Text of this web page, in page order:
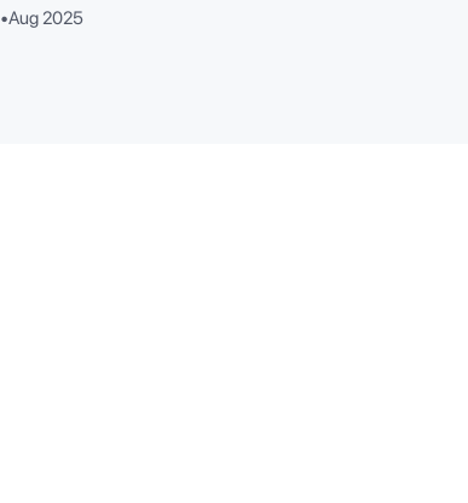
•Aug 2025